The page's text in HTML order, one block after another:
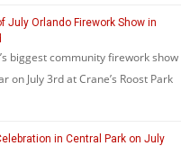
July Orlando Firework Show in
biggest community firework show
July 3rd at Crane’s Roost Park
in Central Park on July